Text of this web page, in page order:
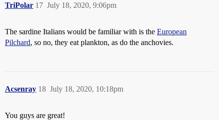
TriPolar July 18, 2020, 9:06pm
17
The sardine Italians would be familiar with is the European
Pilchard, so no, they eat plankton, as do the anchovies.
Acsenray July 18, 2020, 10:18pm
18
You guys are great!